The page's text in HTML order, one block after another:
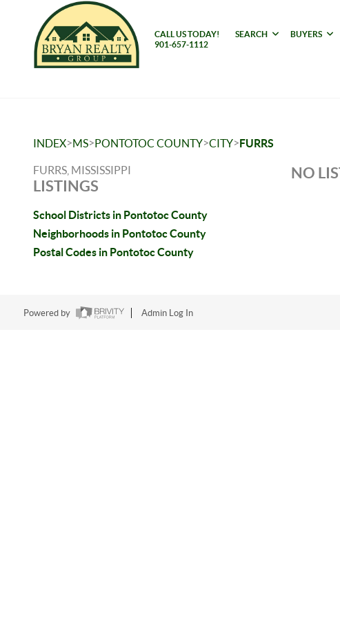
CALL US TODAY!
901-657-1112
SEARCH BUYERS
INDEX>MS>PONTOTOC COUNTY>CITY>FURRS
FURRS, MISSISSIPPI
LISTINGS
School Districts in Pontotoc County
Neighborhoods in Pontotoc County
Postal Codes in Pontotoc County
NO
Powered by Admin Log In